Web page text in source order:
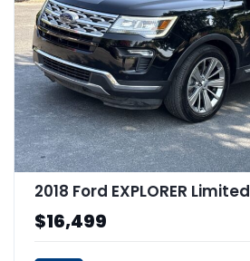
2018 Ford EXPLORER Limited
$16,499